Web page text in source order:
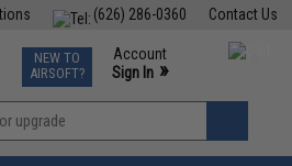
Contact Us
(626) 286-0360
TCG Events
Phone Support M-F 7am-5pm PST
NEW TO
AIRSOFT?
Account
Sign In »
»